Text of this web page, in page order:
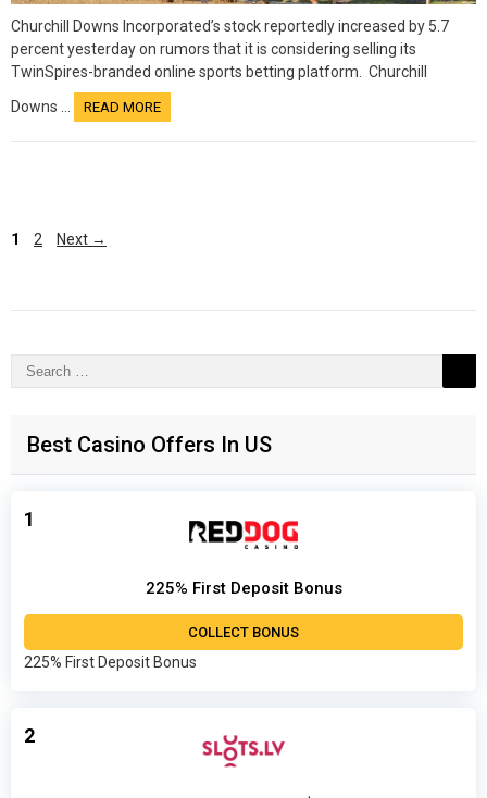
Churchill Downs Incorporated’s stock reportedly increased by 5.7
percent yesterday on rumors that it is considering selling its
TwinSpires-branded online sports betting platform. Churchill
Downs …
READ MORE
1 2 Next →
Search
Best Casino Offers In US
1
225% First Deposit Bonus
COLLECT BONUS
225% First Deposit Bonus
2